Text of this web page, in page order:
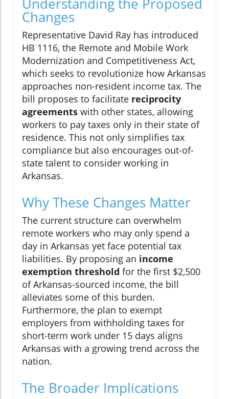
Understanding the Proposed
Changes
Representative David Ray has introduced
HB 1116, the Remote and Mobile Work
Modernization and Competitiveness Act,
which seeks to revolutionize how Arkansas
approaches non-resident income tax. The
bill proposes to facilitate reciprocity
agreements with other states, allowing
workers to pay taxes only in their state of
residence. This not only simplifies tax
compliance but also encourages out-of-
state talent to consider working in
Arkansas.
Why These Changes Matter
The current structure can overwhelm
remote workers who may only spend a
day in Arkansas yet face potential tax
liabilities. By proposing an income
exemption threshold for the first $2,500
of Arkansas-sourced income, the bill
alleviates some of this burden.
Furthermore, the plan to exempt
employers from withholding taxes for
short-term work under 15 days aligns
Arkansas with a growing trend across the
nation.
The Broader Implications